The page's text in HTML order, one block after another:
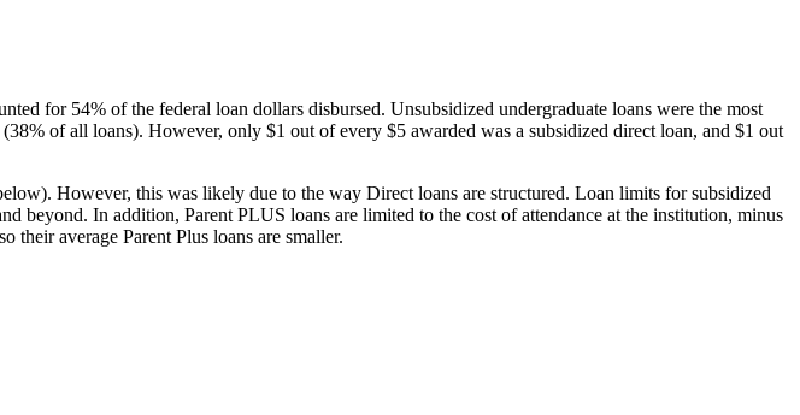
for 54% of the federal loan dollars disbursed. Unsubsidized undergraduate loans were the most
of all loans). However, only $1 out of every $5 awarded was a subsidized direct loan, and $1 out
However, this was likely due to the way Direct loans are structured. Loan limits for subsidized
beyond. In addition, Parent PLUS loans are limited to the cost of attendance at the institution, minus
their average Parent Plus loans are smaller.